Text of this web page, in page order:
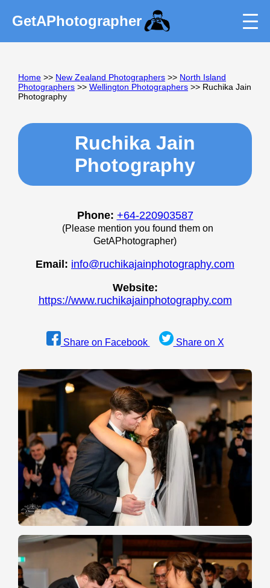
GetAPhotographer
Home >> New Zealand Photographers >> North Island
Photographers >> Wellington Photographers >> Ruchika Jain
Photography
Ruchika Jain
Photography
Phone: +64-220903587
(Please mention you found them on
GetAPhotographer)
Email: info@ruchikajainphotography.com
Website:
https://www.ruchikajainphotography.com
Share on Facebook Share on X